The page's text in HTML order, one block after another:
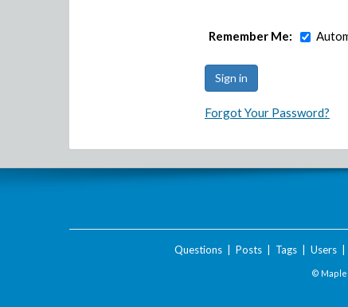
Remember Me:
Forgot Your Password?
Questions| Posts| Tags| Users|
©